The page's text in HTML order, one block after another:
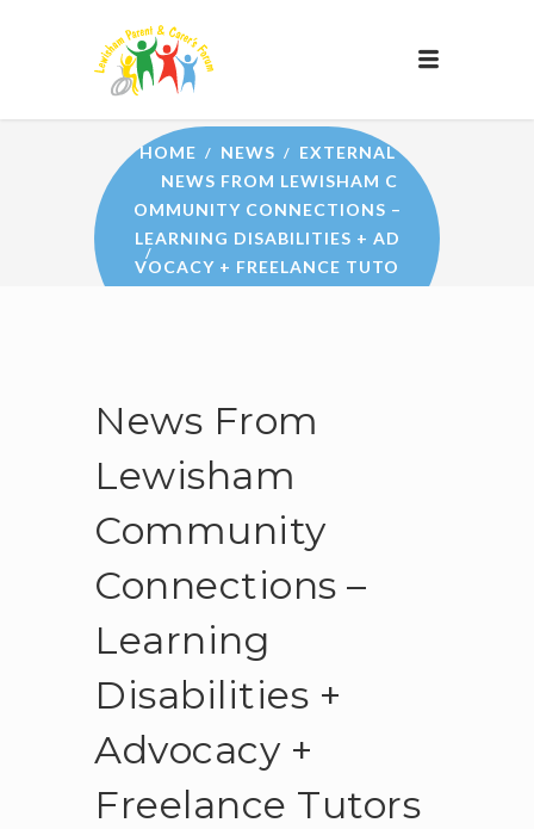
HOME NEWS
EXTERNAL
NEWS FROM LEWISHAM C
OMMUNITY CONNECTIONS –
LEARNING DISABILITIES + AD
VOCACY + FREELANCE TUTO
News From
Lewisham
Community
Connections –
Learning
Disabilities +
Advocacy +
Freelance Tutors